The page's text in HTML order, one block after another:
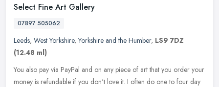
Select Fine Art Gallery
07897 505062
Leeds, West Yorkshire,Yorkshire and the Humber, LS9 7DZ
(12.48 ml)
You also pay via PayPal and on any piece of art that you order your
money is refundable if you don't love it. I often do one to four day